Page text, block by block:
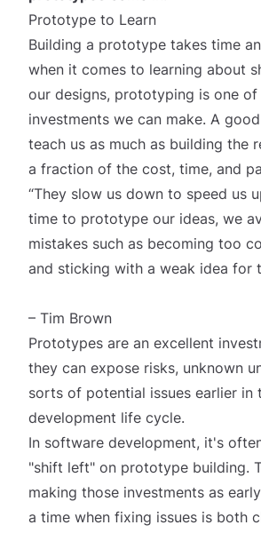
Prototype to Learn
Building a prototype takes time
when it comes to learning about
our designs, prototyping is one of
investments we can make. A
teach us as much as building the
a fraction of the cost, time, and
“They slow us down to speed us
time to prototype our ideas, we
mistakes such as becoming too
and sticking with a weak idea for
– Tim Brown
Prototypes are an excellent
they can expose risks, unknown
sorts of potential issues earlier in
development life cycle.
In software development, it's
"shift left" on prototype building.
making those investments as
a time when fixing issues is both